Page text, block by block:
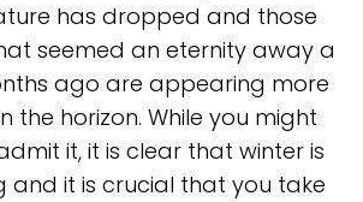
has dropped and those
seemed an eternity away a
ago are appearing more
the horizon. While you might
it, it is clear that winter is
it is crucial that you take